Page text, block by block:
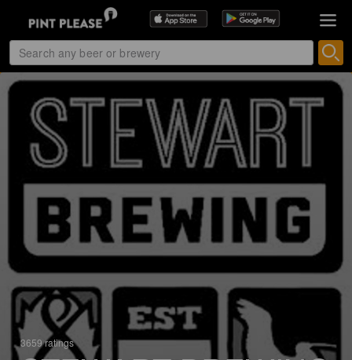
3659 ratings